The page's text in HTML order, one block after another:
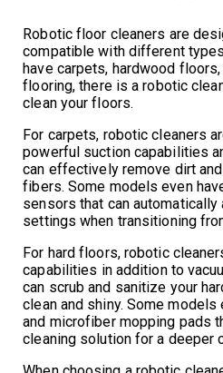
Robotic floor cleaners are
compatible with different
have carpets, hardwood
flooring, there is a robotic
clean your floors.
For carpets, robotic cleaners
powerful suction capabilities
can effectively remove dirt
fibers. Some models even
sensors that can automatically
settings when transitioning
For hard floors, robotic
capabilities in addition to
can scrub and sanitize your
clean and shiny. Some
and microfiber mopping pads
cleaning solution for a deeper